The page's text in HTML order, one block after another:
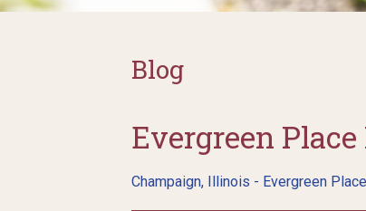
Blog
Evergreen
Champaign, Illinois - Evergreen